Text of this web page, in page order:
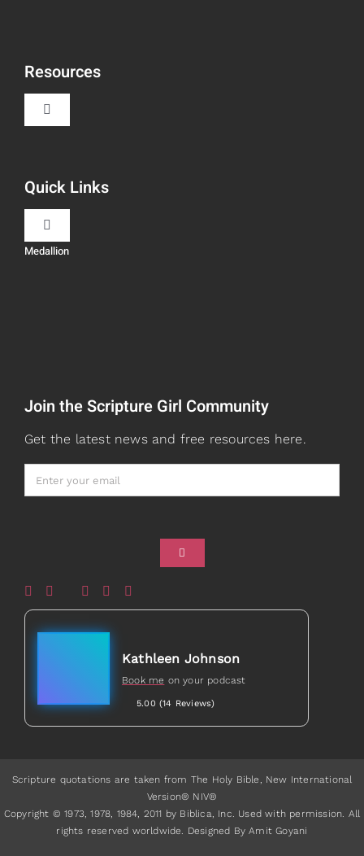
Resources
Toggle
Scripture Girls
Devos
Card Shop
Quick Links
Toggle
Navigation
Gifts
Healed to Heal Book
Healed to Heal Podcast
Medallion
Join the Scripture Girl Community
Get the latest news and free resources here.
Kathleen Johnson
Book me on your podcast
5.00 (14 Reviews)
Scripture quotations are taken from The Holy Bible, New International
Version® NIV®
Copyright © 1973, 1978, 1984, 2011 by Biblica, Inc. Used with permission. All
rights reserved worldwide. Designed By Amit Goyani